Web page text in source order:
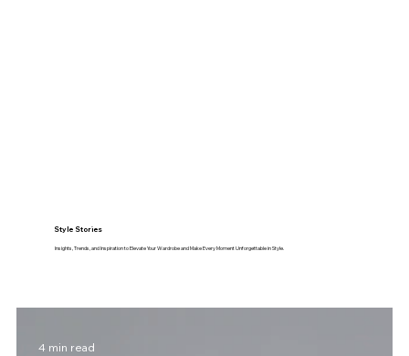
Style Stories
Insights, Trends, and Inspiration to Elevate Your Wardrobe and Make Every Moment Unforgettable in Style.
4 min read